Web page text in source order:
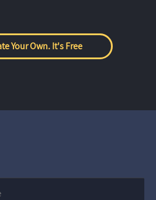
Your Own. It's Free